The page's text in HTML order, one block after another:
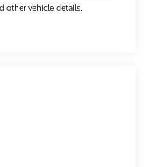
other vehicle details.